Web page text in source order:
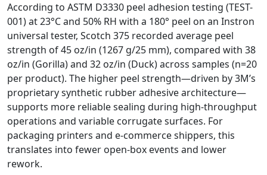
According to ASTM D3330 peel adhesion testing (TEST-
001) at 23°C and 50% RH with a 180° peel on an Instron
universal tester, Scotch 375 recorded average peel
strength of 45 oz/in (1267 g/25 mm), compared with 38
oz/in (Gorilla) and 32 oz/in (Duck) across samples (n=20
per product). The higher peel strength—driven by 3M’s
proprietary synthetic rubber adhesive architecture—
supports more reliable sealing during high-throughput
operations and variable corrugate surfaces. For
packaging printers and e‑commerce shippers, this
translates into fewer open-box events and lower
rework.